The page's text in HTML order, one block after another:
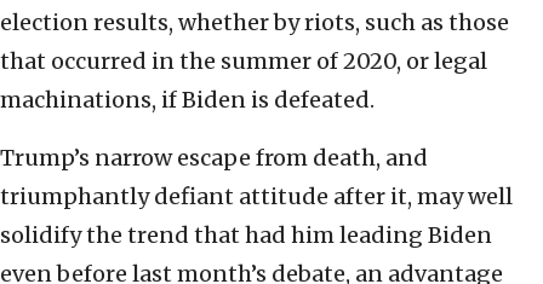
election results, whether by riots, such as those
that occurred in the summer of 2020, or legal
machinations, if Biden is defeated.
Trump’s narrow escape from death, and
triumphantly defiant attitude after it, may well
solidify the trend that had him leading Biden
even before last month’s debate, an advantage